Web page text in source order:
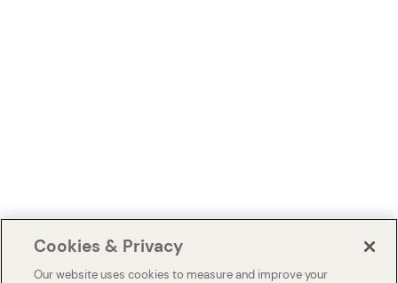
Cookies & Privacy
Our website uses cookies to measure and improve your